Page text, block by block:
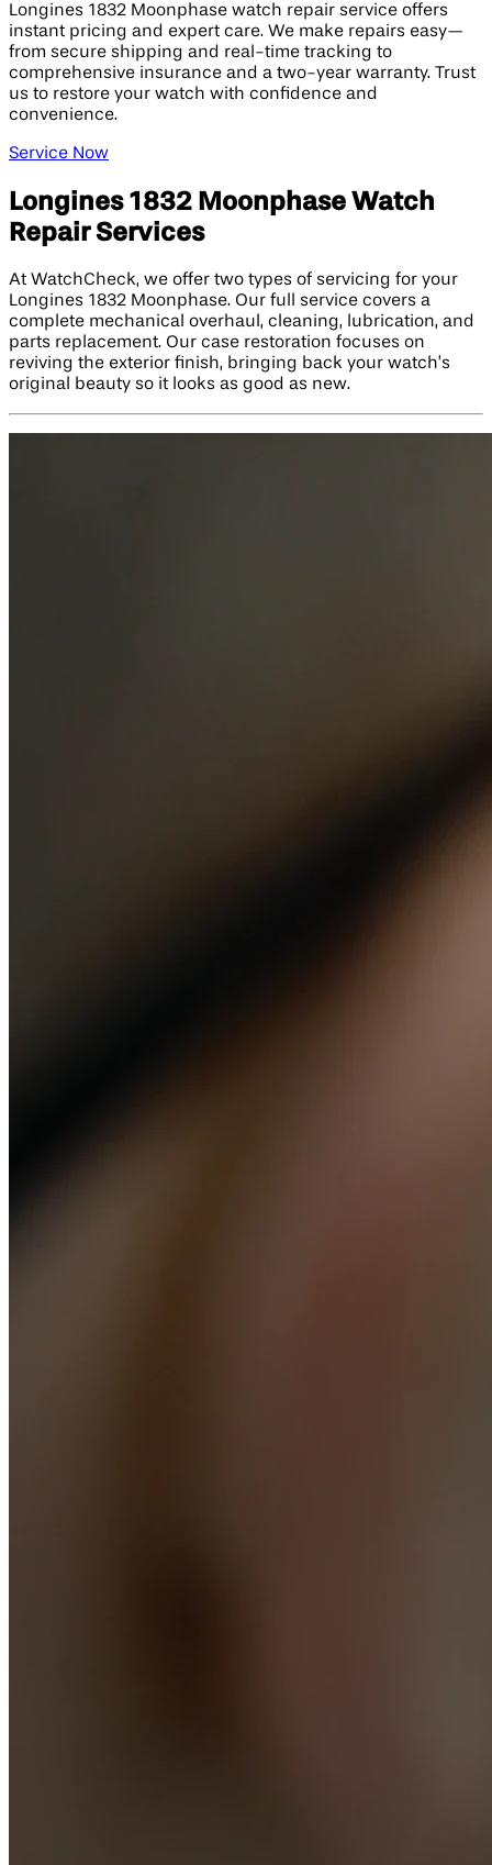
Longines 1832 Moonphase watch repair service offers
instant pricing and expert care. We make repairs easy—
from secure shipping and real-time tracking to
comprehensive insurance and a two-year warranty. Trust
us to restore your watch with confidence and
convenience.
Service Now
Longines 1832 Moonphase Watch
Repair Services
At WatchCheck, we offer two types of servicing for your
Longines 1832 Moonphase. Our full service covers a
complete mechanical overhaul, cleaning, lubrication, and
parts replacement. Our case restoration focuses on
reviving the exterior finish, bringing back your watch’s
original beauty so it looks as good as new.